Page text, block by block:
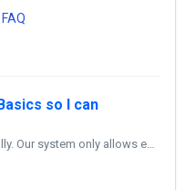
so I can
Our courses are not reset annually. Our system only allows each account to complete a course once—unless the course has been copied. If you need to retake...